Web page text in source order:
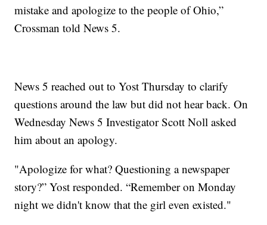
mistake and apologize to the people of Ohio,”
Crossman told News 5.
News 5 reached out to Yost Thursday to clarify
questions around the law but did not hear back. On
Wednesday News 5 Investigator Scott Noll asked
him about an apology.
"Apologize for what? Questioning a newspaper
story?” Yost responded. “Remember on Monday
night we didn't know that the girl even existed."